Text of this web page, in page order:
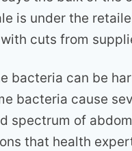
is under the
cuts from
bacteria can be
bacteria cause
spectrum of
that health